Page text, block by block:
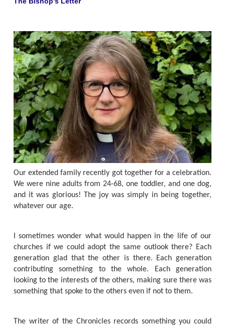
Our extended family recently got together for a celebration.
We were nine adults from 24-68, one toddler, and one dog,
and it was glorious! The joy was simply in being together,
whatever our age.
I sometimes wonder what would happen in the life of our
churches if we could adopt the same outlook there? Each
generation glad that the other is there. Each generation
contributing something to the whole. Each generation
looking to the interests of the others, making sure there was
something that spoke to the others even if not to them.
The writer of the Chronicles records something you could